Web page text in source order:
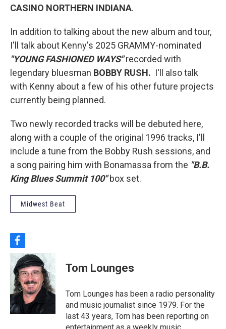
CASINO NORTHERN INDIANA.
In addition to talking about the new album and tour,
I'll talk about Kenny's 2025 GRAMMY-nominated
"YOUNG FASHIONED WAYS"recorded with
legendary bluesman BOBBY RUSH. I'll also talk
with Kenny about a few of his other future projects
currently being planned.
Two newly recorded tracks will be debuted here,
along with a couple of the original 1996 tracks, I'll
include a tune from the Bobby Rush sessions, and
a song pairing him with Bonamassa from the "B.B.
King Blues Summit 100"box set.
Midwest Beat
f
a
c
e
b
o
o
k
Tom Lounges
Tom Lounges has been a radio personality
and music journalist since 1979. For the
last 43 years, Tom has been reporting on